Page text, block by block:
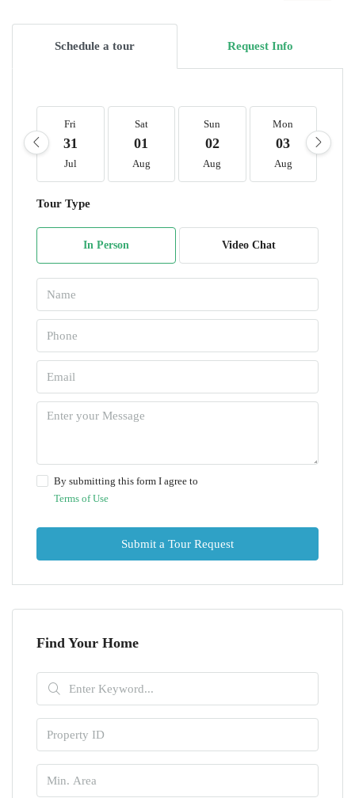
Schedule a tour Request Info
Fri
31
Jul
Sat
01
Aug
Sun
02
Aug
Mon
03
Aug
Tour Type
In Person Video Chat
By submitting this form I agree to
Terms of Use
Submit a Tour Request
Find Your Home